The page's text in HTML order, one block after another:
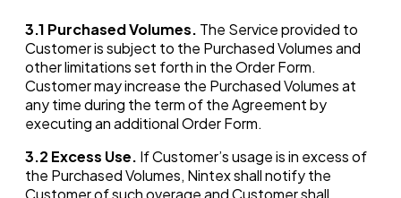
3.1 Purchased Volumes. The Service provided to
Customer is subject to the Purchased Volumes and
other limitations set forth in the Order Form.
Customer may increase the Purchased Volumes at
any time during the term of the Agreement by
executing an additional Order Form.
3.2 Excess Use. If Customer’s usage is in excess of
the Purchased Volumes, Nintex shall notify the
Customer of such overage and Customer shall